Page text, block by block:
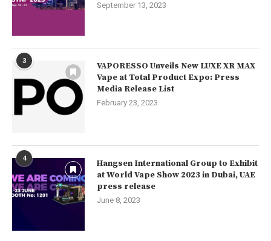
September 13, 2023
3
VAPORESSO Unveils New LUXE XR MAX
Vape at Total Product Expo: Press
Media Release List
February 23, 2023
4
Hangsen International Group to Exhibit
at World Vape Show 2023 in Dubai, UAE
press release
June 8, 2023